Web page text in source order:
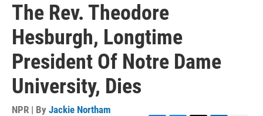
The Rev. Theodore
Hesburgh, Longtime
President Of Notre Dame
University, Dies
NPR | By Jackie Northam